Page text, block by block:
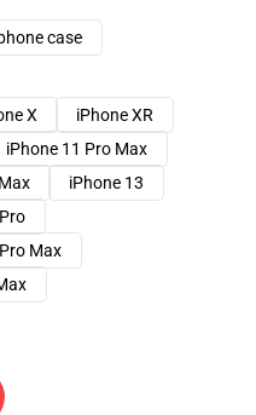
case
X
iPhone XR
iPhone 11 Pro Max
iPhone 13
Max